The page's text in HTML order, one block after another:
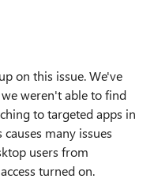
on this issue. We've
weren't able to find
to targeted apps in
many issues
users from
turned on.